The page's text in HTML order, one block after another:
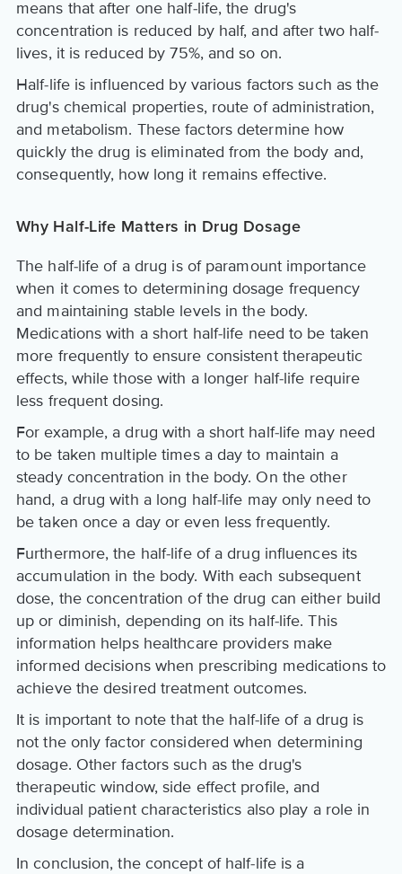
means that after one half-life, the drug's
concentration is reduced by half, and after two half-
lives, it is reduced by 75%, and so on.
Half-life is influenced by various factors such as the
drug's chemical properties, route of administration,
and metabolism. These factors determine how
quickly the drug is eliminated from the body and,
consequently, how long it remains effective.
Why Half-Life Matters in Drug Dosage
The half-life of a drug is of paramount importance
when it comes to determining dosage frequency
and maintaining stable levels in the body.
Medications with a short half-life need to be taken
more frequently to ensure consistent therapeutic
effects, while those with a longer half-life require
less frequent dosing.
For example, a drug with a short half-life may need
to be taken multiple times a day to maintain a
steady concentration in the body. On the other
hand, a drug with a long half-life may only need to
be taken once a day or even less frequently.
Furthermore, the half-life of a drug influences its
accumulation in the body. With each subsequent
dose, the concentration of the drug can either build
up or diminish, depending on its half-life. This
information helps healthcare providers make
informed decisions when prescribing medications to
achieve the desired treatment outcomes.
It is important to note that the half-life of a drug is
not the only factor considered when determining
dosage. Other factors such as the drug's
therapeutic window, side effect profile, and
individual patient characteristics also play a role in
dosage determination.
In conclusion, the concept of half-life is a